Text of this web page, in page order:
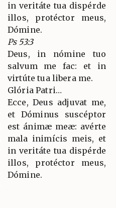
in veritáte tua dispérde
illos, protéctor meus,
Dómine.
Ps 53:3
Deus, in nómine tuo
salvum me fac: et in
virtúte tua libera me.
Glória Patri…
Ecce, Deus adjuvat me,
et Dóminus suscéptor
est ánimæ meæ: avérte
mala inimícis meis, et
in veritáte tua dispérde
illos, protéctor meus,
Dómine.